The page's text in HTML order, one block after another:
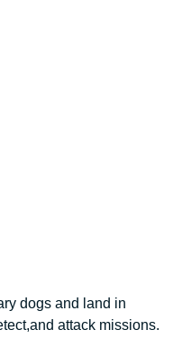
dogs and land in
attack missions.